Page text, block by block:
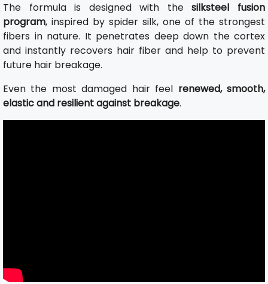
The formula is designed with thesilksteel fusion
program, inspired by spider silk, one of the strongest
fibers in nature. It penetrates deep down the cortex
and instantly recovers hair fiber and help to prevent
future hair breakage.
Even the most damaged hair feel renewed, smooth,
elastic and resilient against breakage.